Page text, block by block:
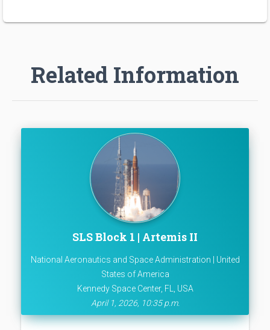
Related Information
SLS Block 1 | Artemis II
National Aeronautics and Space Administration | United
States of America
Kennedy Space Center, FL, USA
April 1, 2026, 10:35 p.m.